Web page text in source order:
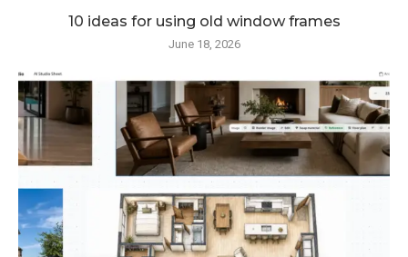
10 ideas for using old window frames
June 18, 2026